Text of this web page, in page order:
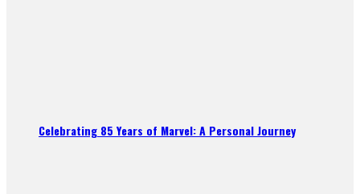
Celebrating 85 Years of Marvel: A Personal Journey